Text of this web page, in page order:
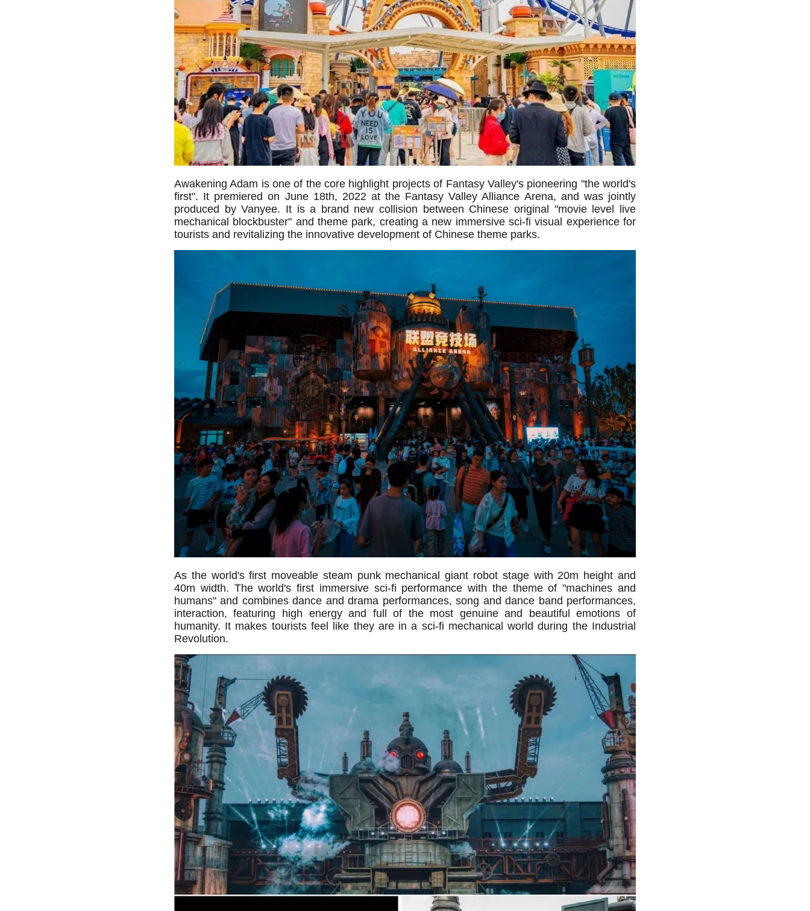
Awakening Adam is one of the core highlight projects of Fantasy Valley's pioneering "the world's
first". It premiered on June 18th, 2022 at the Fantasy Valley Alliance Arena, and was jointly
produced by Vanyee. It is a brand new collision between Chinese original "movie level live
mechanical blockbuster" and theme park, creating a new immersive sci-fi visual experience for
tourists and revitalizing the innovative development of Chinese theme parks.
As the world's first moveable steam punk mechanical giant robot stage with 20m height and
40m width. The world's first immersive sci-fi performance with the theme of "machines and
humans" and combines dance and drama performances, song and dance band performances,
interaction, featuring high energy and full of the most genuine and beautiful emotions of
humanity. It makes tourists feel like they are in a sci-fi mechanical world during the Industrial
Revolution.